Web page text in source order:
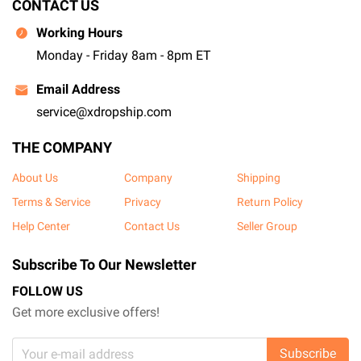
CONTACT US
Working Hours
Monday - Friday 8am - 8pm ET
Email Address
service@xdropship.com
THE COMPANY
About Us Company
Shipping
Terms & Service
Privacy
Return Policy
Help Center
Contact Us Seller Group
Subscribe To Our Newsletter
FOLLOW US
Get more exclusive offers!
Subscribe